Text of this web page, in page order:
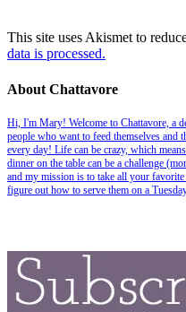
This site uses Akismet to
data is processed.
About Chattavore
Hi, I'm Mary! Welcome to Chattavore, a
people who want to feed themselves and
every day! Life can be crazy, which
dinner on the table can be a challenge
and my mission is to take all your favorite
figure out how to serve them on a